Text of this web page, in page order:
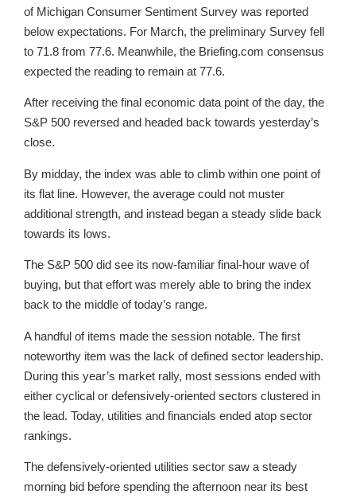
of Michigan Consumer Sentiment Survey was reported
below expectations. For March, the preliminary Survey fell
to 71.8 from 77.6. Meanwhile, the Briefing.com consensus
expected the reading to remain at 77.6.
After receiving the final economic data point of the day, the
S&P 500 reversed and headed back towards yesterday’s
close.
By midday, the index was able to climb within one point of
its flat line. However, the average could not muster
additional strength, and instead began a steady slide back
towards its lows.
The S&P 500 did see its now-familiar final-hour wave of
buying, but that effort was merely able to bring the index
back to the middle of today’s range.
A handful of items made the session notable. The first
noteworthy item was the lack of defined sector leadership.
During this year’s market rally, most sessions ended with
either cyclical or defensively-oriented sectors clustered in
the lead. Today, utilities and financials ended atop sector
rankings.
The defensively-oriented utilities sector saw a steady
morning bid before spending the afternoon near its best